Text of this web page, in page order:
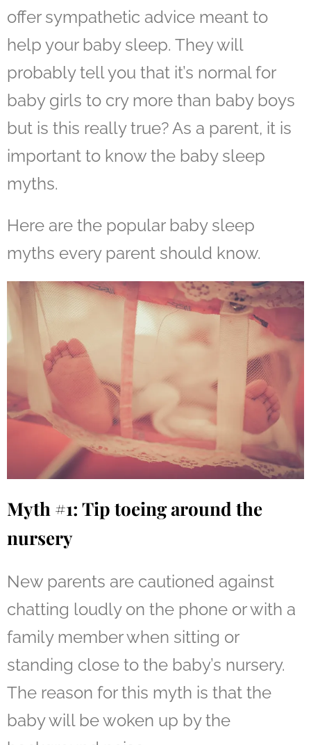
offer sympathetic advice meant to
help your baby sleep. They will
probably tell you that it’s normal for
baby girls to cry more than baby boys
but is this really true? As a parent, it is
important to know the baby sleep
myths.
Here are the popular baby sleep
myths every parent should know.
Myth #1: Tip toeing around the
nursery
New parents are cautioned against
chatting loudly on the phone or with a
family member when sitting or
standing close to the baby’s nursery.
The reason for this myth is that the
baby will be woken up by the